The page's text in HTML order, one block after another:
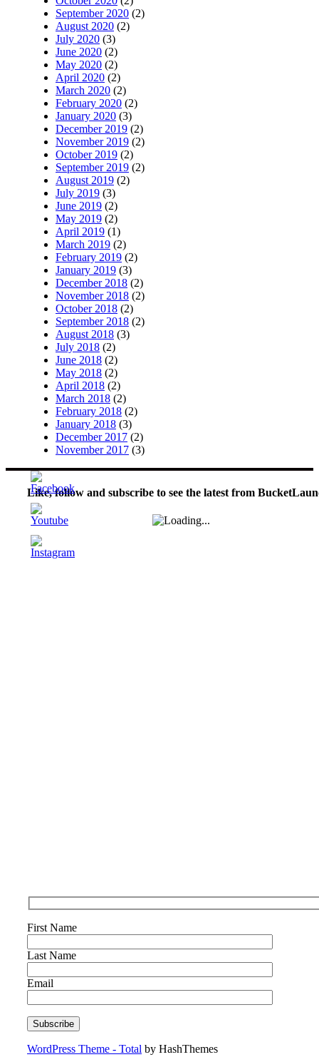
September 2020 (2)
August 2020 (2)
July 2020 (3)
June 2020 (2)
May 2020 (2)
April 2020 (2)
March 2020 (2)
February 2020 (2)
January 2020 (3)
December 2019 (2)
November 2019 (2)
October 2019 (2)
September 2019 (2)
August 2019 (2)
July 2019 (3)
June 2019 (2)
May 2019 (2)
April 2019 (1)
March 2019 (2)
February 2019 (2)
January 2019 (3)
December 2018 (2)
November 2018 (2)
October 2018 (2)
September 2018 (2)
August 2018 (3)
July 2018 (2)
June 2018 (2)
May 2018 (2)
April 2018 (2)
March 2018 (2)
February 2018 (2)
January 2018 (3)
December 2017 (2)
November 2017 (3)
Like, follow and subscribe to see the latest from
First Name
Last Name
Email
WordPress Theme - Total by HashThemes